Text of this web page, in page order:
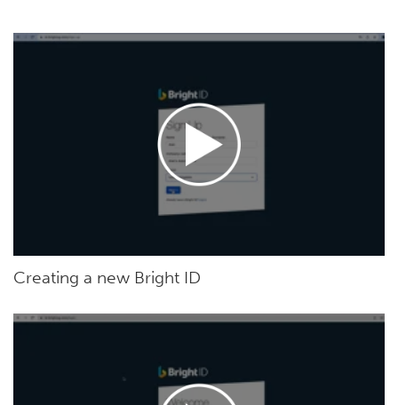
Creating a new Bright ID